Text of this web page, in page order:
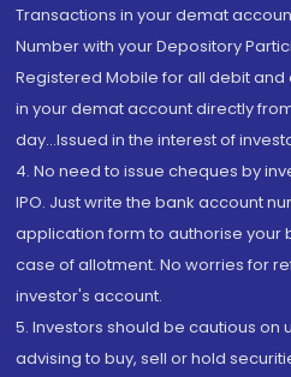
Transactions in your demat
Number with your Depository
Registered Mobile for all debit
in your demat account directly from
day...Issued in the interest of
4. No need to issue cheques by
IPO. Just write the bank account
application form to authorise your
case of allotment. No worries for
investor's account.
5. Investors should be cautious on
advising to buy, sell or hold